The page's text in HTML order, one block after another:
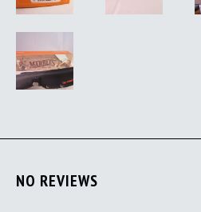
NO REVIEWS